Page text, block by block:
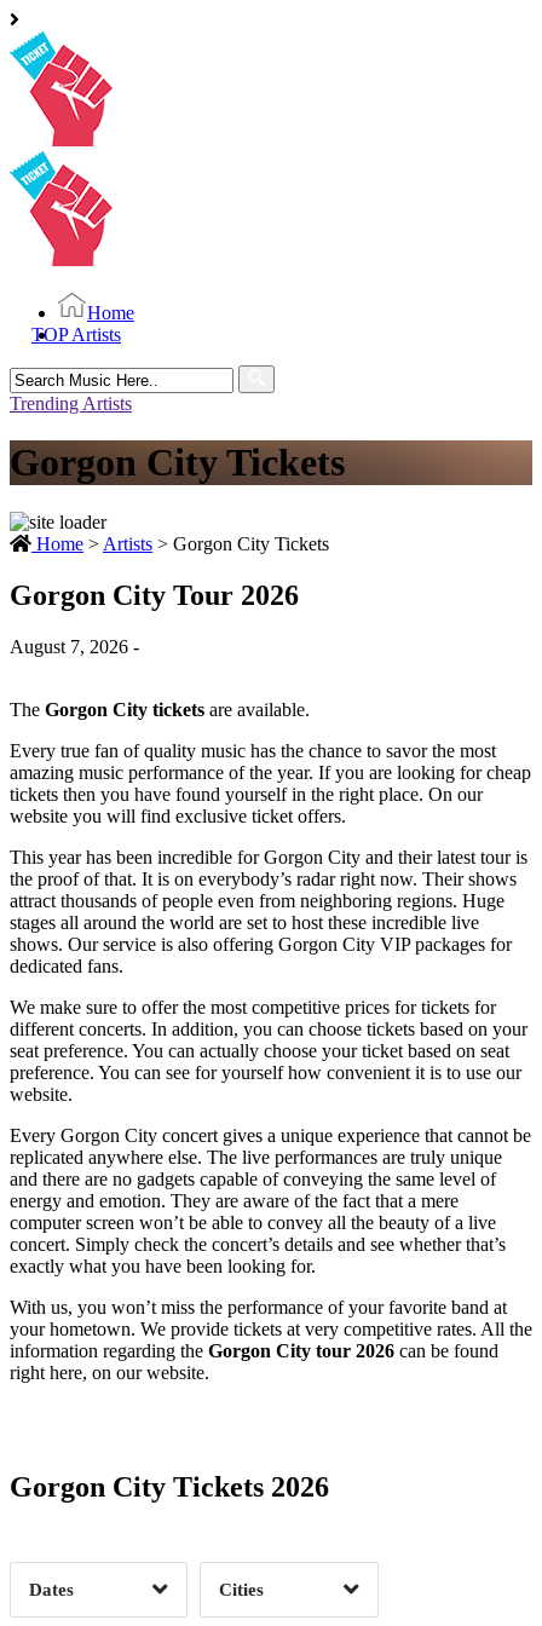
Home
TOP Artists
Search
for:
Trending Artists
Gorgon City Tickets
Home > Artists > Gorgon City Tickets
Gorgon City Tour 2026
August 7, 2026 -
The Gorgon City tickets are available.
Every true fan of quality music has the chance to savor the most
amazing music performance of the year. If you are looking for cheap
tickets then you have found yourself in the right place. On our
website you will find exclusive ticket offers.
This year has been incredible for Gorgon City and their latest tour is
the proof of that. It is on everybody’s radar right now. Their shows
attract thousands of people even from neighboring regions. Huge
stages all around the world are set to host these incredible live
shows. Our service is also offering Gorgon City VIP packages for
dedicated fans.
We make sure to offer the most competitive prices for tickets for
different concerts. In addition, you can choose tickets based on your
seat preference. You can actually choose your ticket based on seat
preference. You can see for yourself how convenient it is to use our
website.
Every Gorgon City concert gives a unique experience that cannot be
replicated anywhere else. The live performances are truly unique
and there are no gadgets capable of conveying the same level of
energy and emotion. They are aware of the fact that a mere
computer screen won’t be able to convey all the beauty of a live
concert. Simply check the concert’s details and see whether that’s
exactly what you have been looking for.
With us, you won’t miss the performance of your favorite band at
your hometown. We provide tickets at very competitive rates. All the
information regarding the Gorgon City tour 2026 can be found
right here, on our website.
Gorgon City Tickets 2026
Dates
Date Range
Clear
Cities
Clear